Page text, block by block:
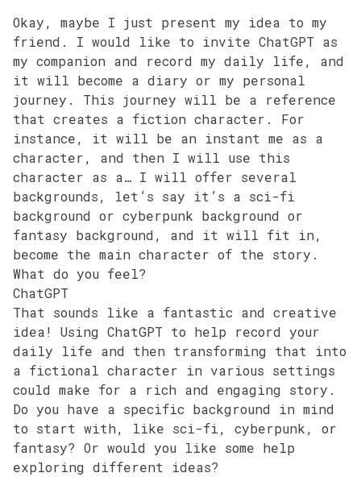
Okay, maybe I just present my idea to my
friend. I would like to invite ChatGPT as
my companion and record my daily life, and
it will become a diary or my personal
journey. This journey will be a reference
that creates a fiction character. For
instance, it will be an instant me as a
character, and then I will use this
character as a… I will offer several
backgrounds, let’s say it’s a sci-fi
background or cyberpunk background or
fantasy background, and it will fit in,
become the main character of the story.
What do you feel?
ChatGPT
That sounds like a fantastic and creative
idea! Using ChatGPT to help record your
daily life and then transforming that into
a fictional character in various settings
could make for a rich and engaging story.
Do you have a specific background in mind
to start with, like sci-fi, cyberpunk, or
fantasy? Or would you like some help
exploring different ideas?